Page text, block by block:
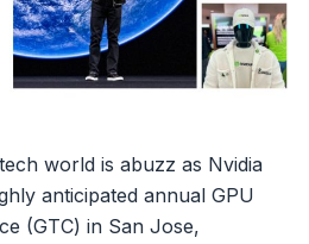
world is abuzz as Nvidia
anticipated annual GPU
(GTC) in San Jose,